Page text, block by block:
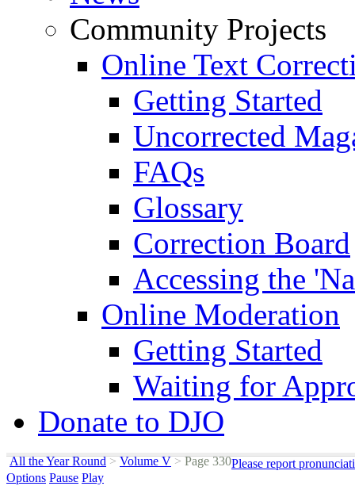
Community Projects
Online Text
Getting Started
Uncorrected
FAQs
Glossary
Correction Board
Accessing the
Online Moderation
Getting Started
Waiting for
Donate to DJO
All the Year Round > Volume V >Page 330Please report
Options Pause Play